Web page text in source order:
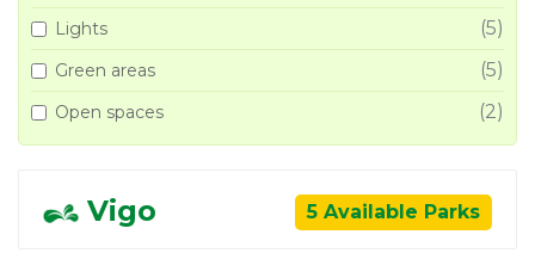
Lights (5)
Green areas (5)
Open spaces (2)
Vigo 5 Available Parks